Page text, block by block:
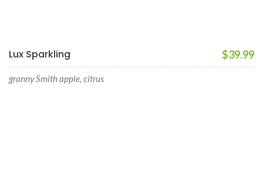
Lux Sparkling $39.99
granny Smith apple, citrus